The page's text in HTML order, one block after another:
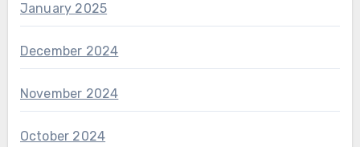
January 2025
December 2024
November 2024
October 2024